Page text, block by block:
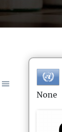
None